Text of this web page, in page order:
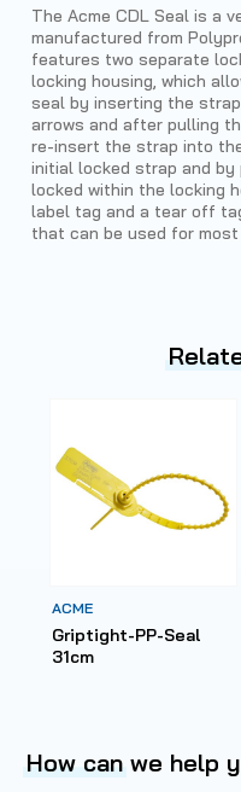
The Acme CDL Seal is a
manufactured from
features two separate
locking housing, which
seal by inserting the
arrows and after pulling
re-insert the strap into
initial locked strap and
locked within the locking
label tag and a tear off
that can be used for
ACME
Griptight-PP-Seal
31cm
How can we help